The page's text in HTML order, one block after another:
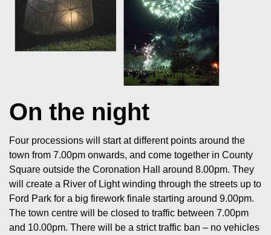
On the night
Four processions will start at different points around the
town from 7.00pm onwards, and come together in County
Square outside the Coronation Hall around 8.00pm. They
will create a River of Light winding through the streets up to
Ford Park for a big firework finale starting around 9.00pm.
The town centre will be closed to traffic between 7.00pm
and 10.00pm. There will be a strict traffic ban – no vehicles